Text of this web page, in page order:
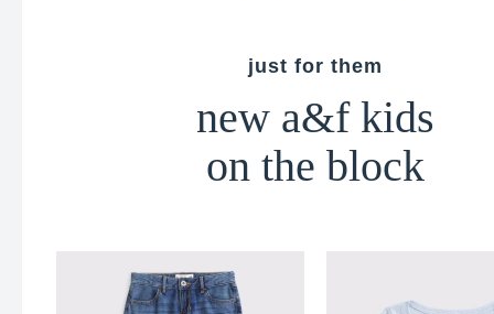
just for them
new a&f kids
on the block